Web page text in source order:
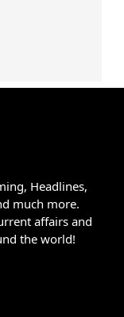
Headlines,
much more.
affairs and
the world!